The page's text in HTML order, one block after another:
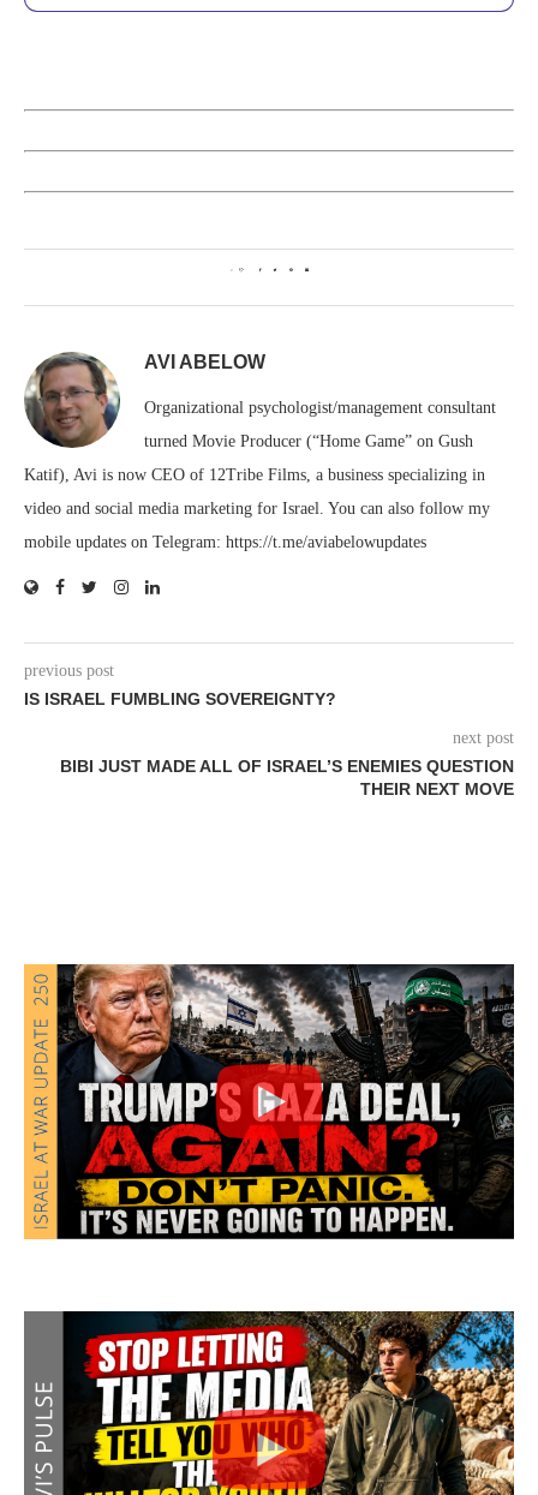
0
AVI ABELOW
Organizational psychologist/management consultant
turned Movie Producer (“Home Game” on Gush
Katif), Avi is now CEO of 12Tribe Films, a business specializing in
video and social media marketing for Israel. You can also follow my
mobile updates on Telegram: https://t.me/aviabelowupdates
previous post
IS ISRAEL FUMBLING SOVEREIGNTY?
next post
BIBI JUST MADE ALL OF ISRAEL’S ENEMIES QUESTION
THEIR NEXT MOVE